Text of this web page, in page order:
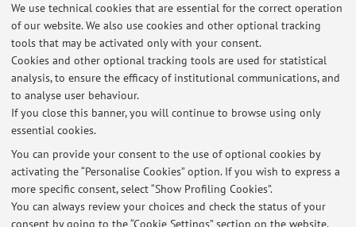
We use technical cookies that are essential for the correct operation
of our website. We also use cookies and other optional tracking
tools that may be activated only with your consent.
Cookies and other optional tracking tools are used for statistical
analysis, to ensure the efficacy of institutional communications, and
to analyse user behaviour.
If you close this banner, you will continue to browse using only
essential cookies.
You can provide your consent to the use of optional cookies by
activating the “Personalise Cookies” option. If you wish to express a
more specific consent, select “Show Profiling Cookies”.
You can always review your choices and check the status of your
consent by going to the “Cookie Settings” section on the website.
Latest news
Lezione di Elettrochimica di domani 19/9/24 online
Published on: September 18 2024
Colloqui per candidature Erasmus
Published on: February 04 2023
Starting of the lessons of Electrochemical Systems for Energy
Storage and Conversion
Published on: September 16 2022